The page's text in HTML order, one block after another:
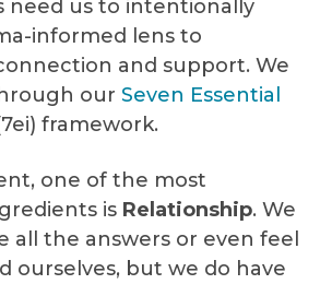
need us to intentionally
informed lens to
and support. We
our Seven Essential
framework.
one of the most
is Relationship. We
all the answers or even feel
ourselves, but we do have